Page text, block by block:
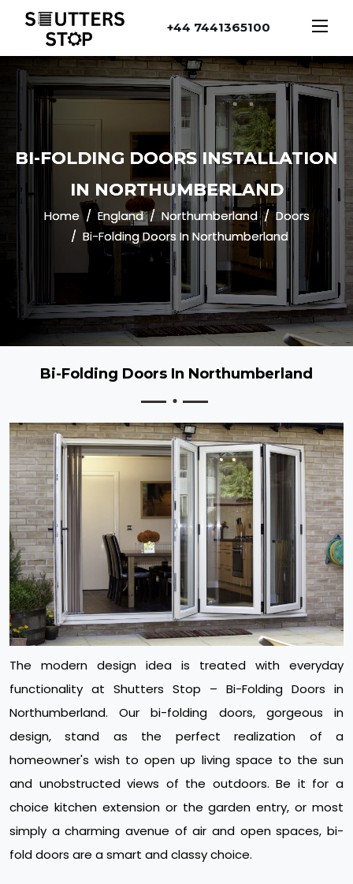
+44 7441365100
BI-FOLDING DOORS INSTALLATION
IN NORTHUMBERLAND
Home England Northumberland
Doors
Bi-Folding Doors In Northumberland
Bi-Folding Doors In Northumberland
The modern design idea is treated with everyday
functionality at Shutters Stop – Bi-Folding Doors in
Northumberland. Our bi-folding doors, gorgeous in
design, stand as the perfect realization of a
homeowner's wish to open up living space to the sun
and unobstructed views of the outdoors. Be it for a
choice kitchen extension or the garden entry, or most
simply a charming avenue of air and open spaces, bi-
fold doors are a smart and classy choice.